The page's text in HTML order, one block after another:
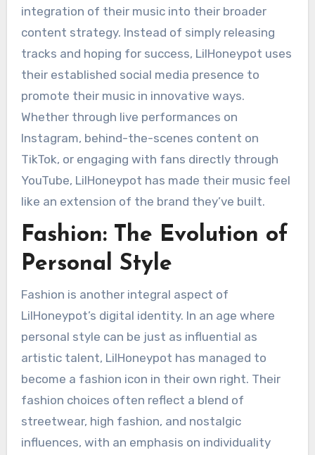
integration of their music into their broader
content strategy. Instead of simply releasing
tracks and hoping for success, LilHoneypot uses
their established social media presence to
promote their music in innovative ways.
Whether through live performances on
Instagram, behind-the-scenes content on
TikTok, or engaging with fans directly through
YouTube, LilHoneypot has made their music feel
like an extension of the brand they’ve built.
Fashion: The Evolution of
Personal Style
Fashion is another integral aspect of
LilHoneypot’s digital identity. In an age where
personal style can be just as influential as
artistic talent, LilHoneypot has managed to
become a fashion icon in their own right. Their
fashion choices often reflect a blend of
streetwear, high fashion, and nostalgic
influences, with an emphasis on individuality